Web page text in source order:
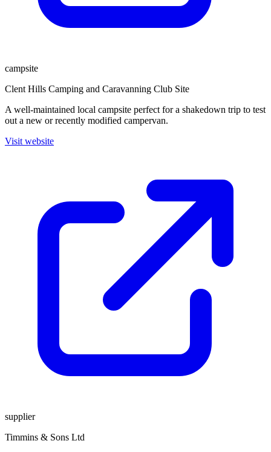
campsite
Clent Hills Camping and Caravanning Club Site
A well-maintained local campsite perfect for a shakedown trip to test
out a new or recently modified campervan.
Visit website
supplier
Timmins & Sons Ltd